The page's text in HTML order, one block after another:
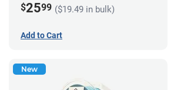
$2599 ($19.49 in bulk)
Add to Cart
New